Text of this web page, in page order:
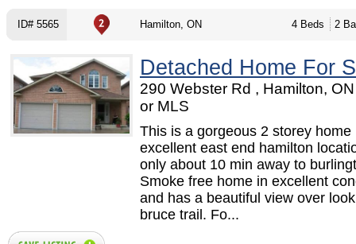
ID# 5565 Hamilton, ON 4 Beds 2
Detached Home For
290 Webster Rd , Hamilton,
or MLS
This is a gorgeous 2 storey home
excellent east end hamilton
only about 10 min away to
Smoke free home in excellent
and has a beautiful view over
bruce trail. Fo...